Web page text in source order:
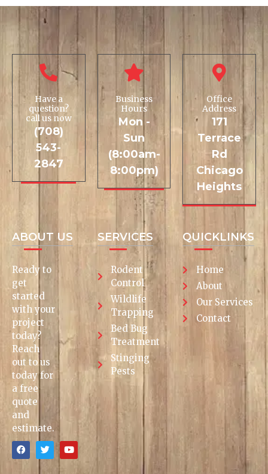
Have a
question?
call us now
(708)
543-
2847
Business
Hours
Mon -
Sun
(8:00am-
8:00pm)
Office
Address
171
Terrace
Rd
Chicago
Heights
ABOUT US
Ready to
get
started
with your
project
today?
Reach
out to us
today for
a free
quote
and
estimate.
SERVICES
Rodent
Control
Wildlife
Trapping
Bed Bug
Treatment
Stinging
Pests
QUICKLINKS
Home
About
Our Services
Contact